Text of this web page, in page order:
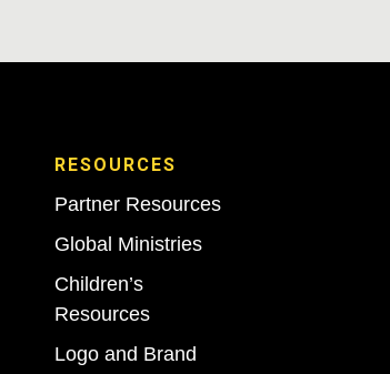
RESOURCES
Partner Resources
Global Ministries
Children’s
Resources
Logo and Brand